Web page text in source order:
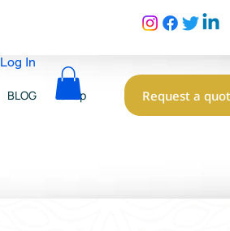
BLOG Shop Request a
Log In